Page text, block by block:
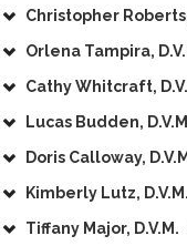
Christopher Roberts,
Orlena Tampira,
Cathy Whitcraft,
Lucas Budden,
Doris Calloway,
Kimberly Lutz, D.V.M.
Tiffany Major, D.V.M.